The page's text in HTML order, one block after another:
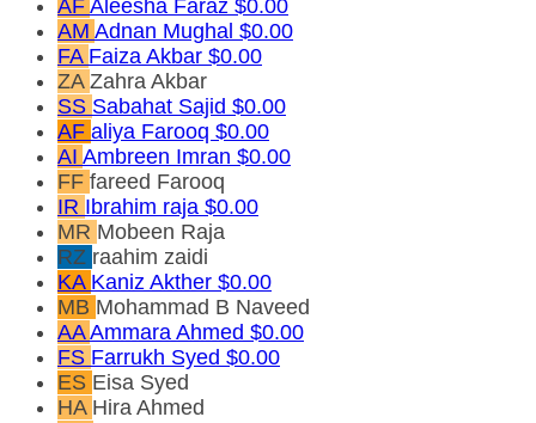
AF Aleesha Faraz $0.00
AM Adnan Mughal $0.00
FA Faiza Akbar $0.00
ZA Zahra Akbar
SS Sabahat Sajid $0.00
AF aliya Farooq $0.00
AI Ambreen Imran $0.00
FF fareed Farooq
IR Ibrahim raja $0.00
MR Mobeen Raja
RZ raahim zaidi
KA Kaniz Akther $0.00
MB Mohammad B Naveed
AAAmmara Ahmed $0.00
FS Farrukh Syed $0.00
ES Eisa Syed
HA Hira Ahmed